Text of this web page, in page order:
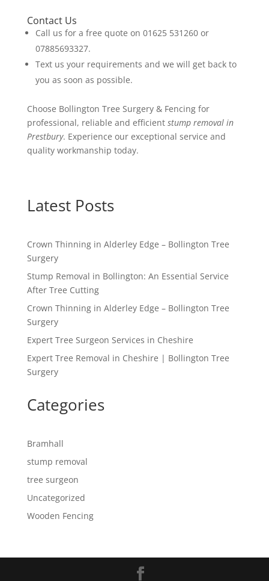
Contact Us
Call us for a free quote on 01625 531260 or
07885693327.
Text us your requirements and we will get back to
you as soon as possible.
Choose Bollington Tree Surgery & Fencing for
professional, reliable and efficient stump removal in
Prestbury. Experience our exceptional service and
quality workmanship today.
Latest Posts
Crown Thinning in Alderley Edge – Bollington Tree
Surgery
Stump Removal in Bollington: An Essential Service
After Tree Cutting
Crown Thinning in Alderley Edge – Bollington Tree
Surgery
Expert Tree Surgeon Services in Cheshire
Expert Tree Removal in Cheshire | Bollington Tree
Surgery
Categories
Bramhall
stump removal
tree surgeon
Uncategorized
Wooden Fencing